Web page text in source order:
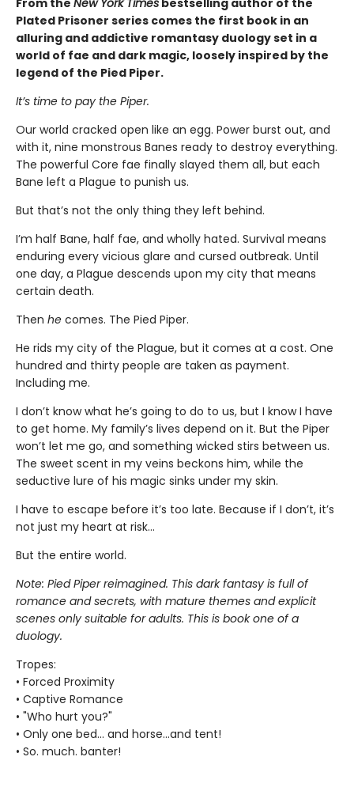
From the New York Times bestselling author of the
Plated Prisoner series comes the first book in an
alluring and addictive romantasy duology set in a
world of fae and dark magic, loosely inspired by the
legend of the Pied Piper.
It’s time to pay the Piper.
Our world cracked open like an egg. Power burst out, and
with it, nine monstrous Banes ready to destroy everything.
The powerful Core fae finally slayed them all, but each
Bane left a Plague to punish us.
But that’s not the only thing they left behind.
I’m half Bane, half fae, and wholly hated. Survival means
enduring every vicious glare and cursed outbreak. Until
one day, a Plague descends upon my city that means
certain death.
Then he comes. The Pied Piper.
He rids my city of the Plague, but it comes at a cost. One
hundred and thirty people are taken as payment.
Including me.
I don’t know what he’s going to do to us, but I know I have
to get home. My family’s lives depend on it. But the Piper
won’t let me go, and something wicked stirs between us.
The sweet scent in my veins beckons him, while the
seductive lure of his magic sinks under my skin.
I have to escape before it’s too late. Because if I don’t, it’s
not just my heart at risk…
But the entire world.
Note: Pied Piper reimagined. This dark fantasy is full of
romance and secrets, with mature themes and explicit
scenes only suitable for adults. This is book one of a
duology.
Tropes:
• Forced Proximity
• Captive Romance
• "Who hurt you?"
• Only one bed... and horse...and tent!
• So. much. banter!